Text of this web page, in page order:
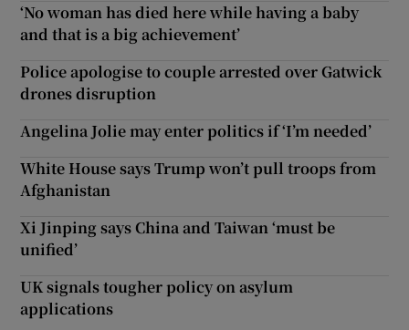
‘No woman has died here while having a baby
and that is a big achievement’
Police apologise to couple arrested over Gatwick
drones disruption
Angelina Jolie may enter politics if ‘I’m needed’
White House says Trump won’t pull troops from
Afghanistan
Xi Jinping says China and Taiwan ‘must be
unified’
UK signals tougher policy on asylum
applications